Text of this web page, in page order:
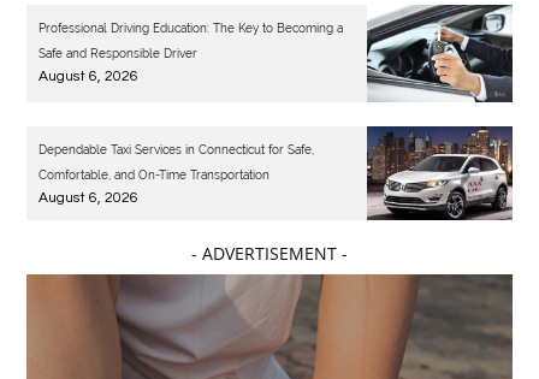
Professional Driving Education: The Key to Becoming a
Safe and Responsible Driver
August 6, 2026
Dependable Taxi Services in Connecticut for Safe,
Comfortable, and On-Time Transportation
August 6, 2026
- ADVERTISEMENT -